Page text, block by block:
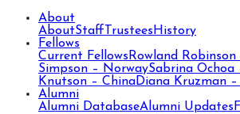
About
AboutStaff Trustees History
Fellows
Current Fellows Rowland Robinson
Simpson – NorwaySabrina Ochoa
Knutson – ChinaDiana Kruzman
Alumni
Alumni DatabaseAlumni Updates